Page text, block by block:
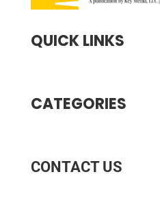
QUICK LINKS
CATEGORIES
CONTACT US